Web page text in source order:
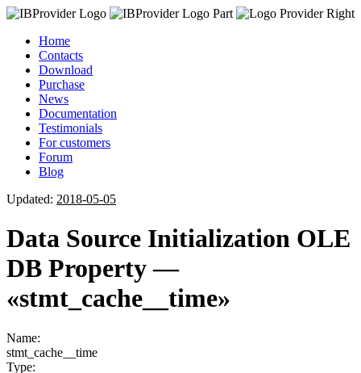
Home
Contacts
Download
Purchase
News
Documentation
Testimonials
For customers
Forum
Blog
Updated: 2018-05-05
Data Source Initialization OLE
DB Property —
«stmt_cache__time»
Name:
stmt_cache__time
Type: